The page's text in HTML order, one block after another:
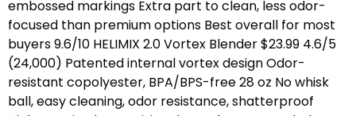
embossed markings Extra part to clean, less odor-
focused than premium options Best overall for most
buyers 9.6/10 HELIMIX 2.0 Vortex Blender $23.99 4.6/5
(24,000) Patented internal vortex design Odor-
resistant copolyester, BPA/BPS-free 28 oz No whisk
ball, easy cleaning, odor resistance, shatterproof